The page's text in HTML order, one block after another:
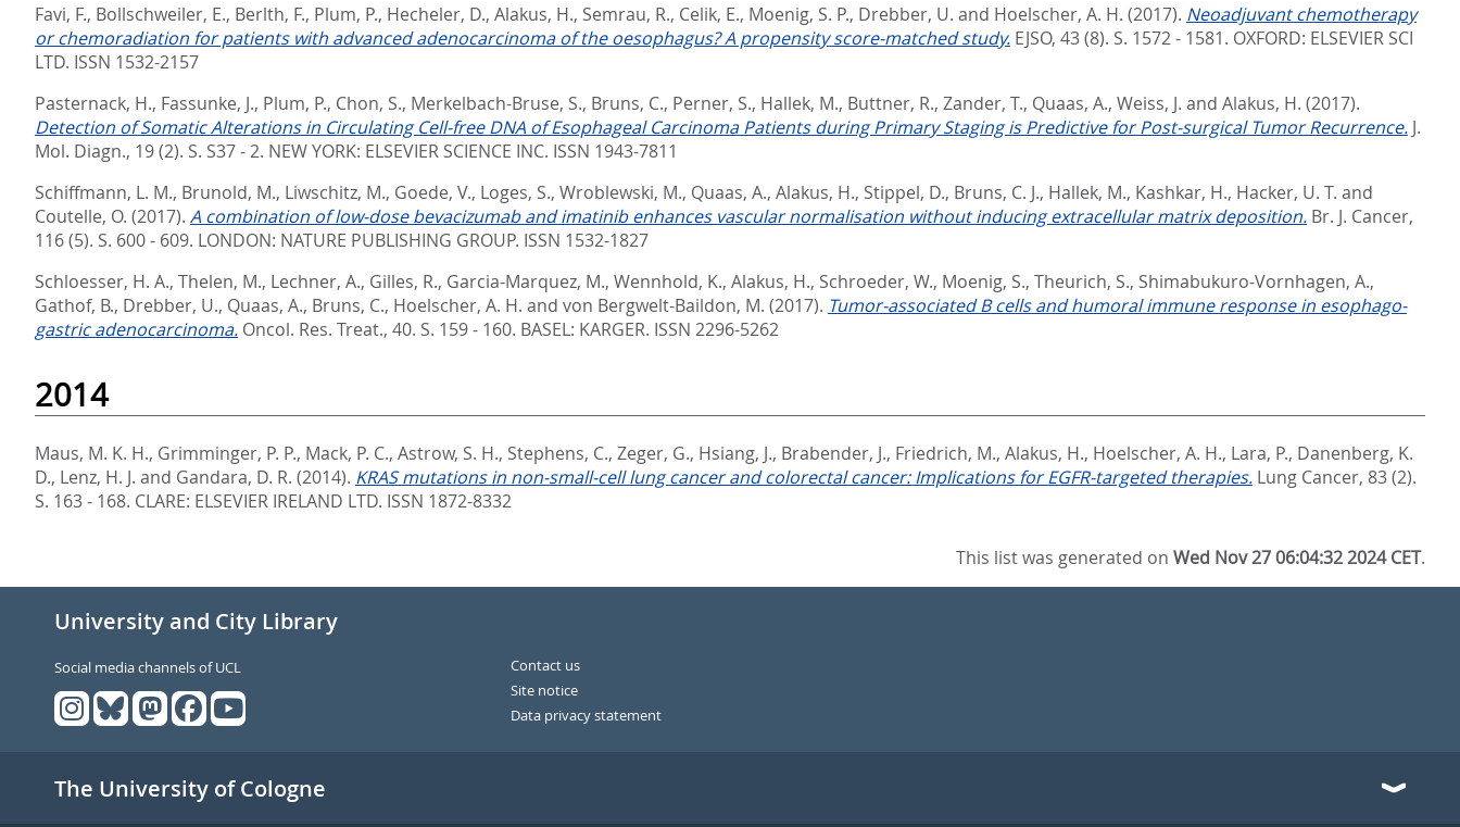
Favi, F., Bollschweiler, E., Berlth, F., Plum, P., Hecheler, D., Alakus, H., Semrau, R., Celik, E., Moenig, S. P., Drebber, U. and Hoelscher, A. H. (2017). Neoadjuvant chemotherapy
or chemoradiation for patients with advanced adenocarcinoma of the oesophagus? A propensity score-matched study. EJSO, 43 (8). S. 1572 - 1581. OXFORD: ELSEVIER SCI
LTD. ISSN 1532-2157
Pasternack, H., Fassunke, J., Plum, P., Chon, S., Merkelbach-Bruse, S., Bruns, C., Perner, S., Hallek, M., Buttner, R., Zander, T., Quaas, A., Weiss, J. and Alakus, H. (2017).
Detection of Somatic Alterations in Circulating Cell-free DNA of Esophageal Carcinoma Patients during Primary Staging is Predictive for Post-surgical Tumor Recurrence. J.
Mol. Diagn., 19 (2). S. S37 - 2. NEW YORK: ELSEVIER SCIENCE INC. ISSN 1943-7811
Schiffmann, L. M., Brunold, M., Liwschitz, M., Goede, V., Loges, S., Wroblewski, M., Quaas, A., Alakus, H., Stippel, D., Bruns, C. J., Hallek, M., Kashkar, H., Hacker, U. T. and
Coutelle, O. (2017). A combination of low-dose bevacizumab and imatinib enhances vascular normalisation without inducing extracellular matrix deposition. Br. J. Cancer,
116 (5). S. 600 - 609. LONDON: NATURE PUBLISHING GROUP. ISSN 1532-1827
Schloesser, H. A., Thelen, M., Lechner, A., Gilles, R., Garcia-Marquez, M., Wennhold, K., Alakus, H., Schroeder, W., Moenig, S., Theurich, S., Shimabukuro-Vornhagen, A.,
Gathof, B., Drebber, U., Quaas, A., Bruns, C., Hoelscher, A. H. and von Bergwelt-Baildon, M. (2017). Tumor-associated B cells and humoral immune response in esophago-
gastric adenocarcinoma. Oncol. Res. Treat., 40. S. 159 - 160. BASEL: KARGER. ISSN 2296-5262
2014
Maus, M. K. H., Grimminger, P. P., Mack, P. C., Astrow, S. H., Stephens, C., Zeger, G., Hsiang, J., Brabender, J., Friedrich, M., Alakus, H., Hoelscher, A. H., Lara, P., Danenberg, K.
D., Lenz, H. J. and Gandara, D. R. (2014). KRAS mutations in non-small-cell lung cancer and colorectal cancer: Implications for EGFR-targeted therapies. Lung Cancer, 83 (2).
S. 163 - 168. CLARE: ELSEVIER IRELAND LTD. ISSN 1872-8332
This list was generated onWed Nov 27 06:04:32 2024 CET.
University and City Library
Social media channels of UCL
Contact us
Site notice
Data privacy statement
The University of Cologne